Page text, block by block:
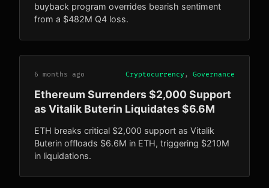
buyback program overrides bearish sentiment
from a $482M Q4 loss.
6 months ago Cryptocurrency , Governance
Ethereum Surrenders $2,000 Support
as Vitalik Buterin Liquidates $6.6M
ETH breaks critical $2,000 support as Vitalik
Buterin offloads $6.6M in ETH, triggering $210M
in liquidations.